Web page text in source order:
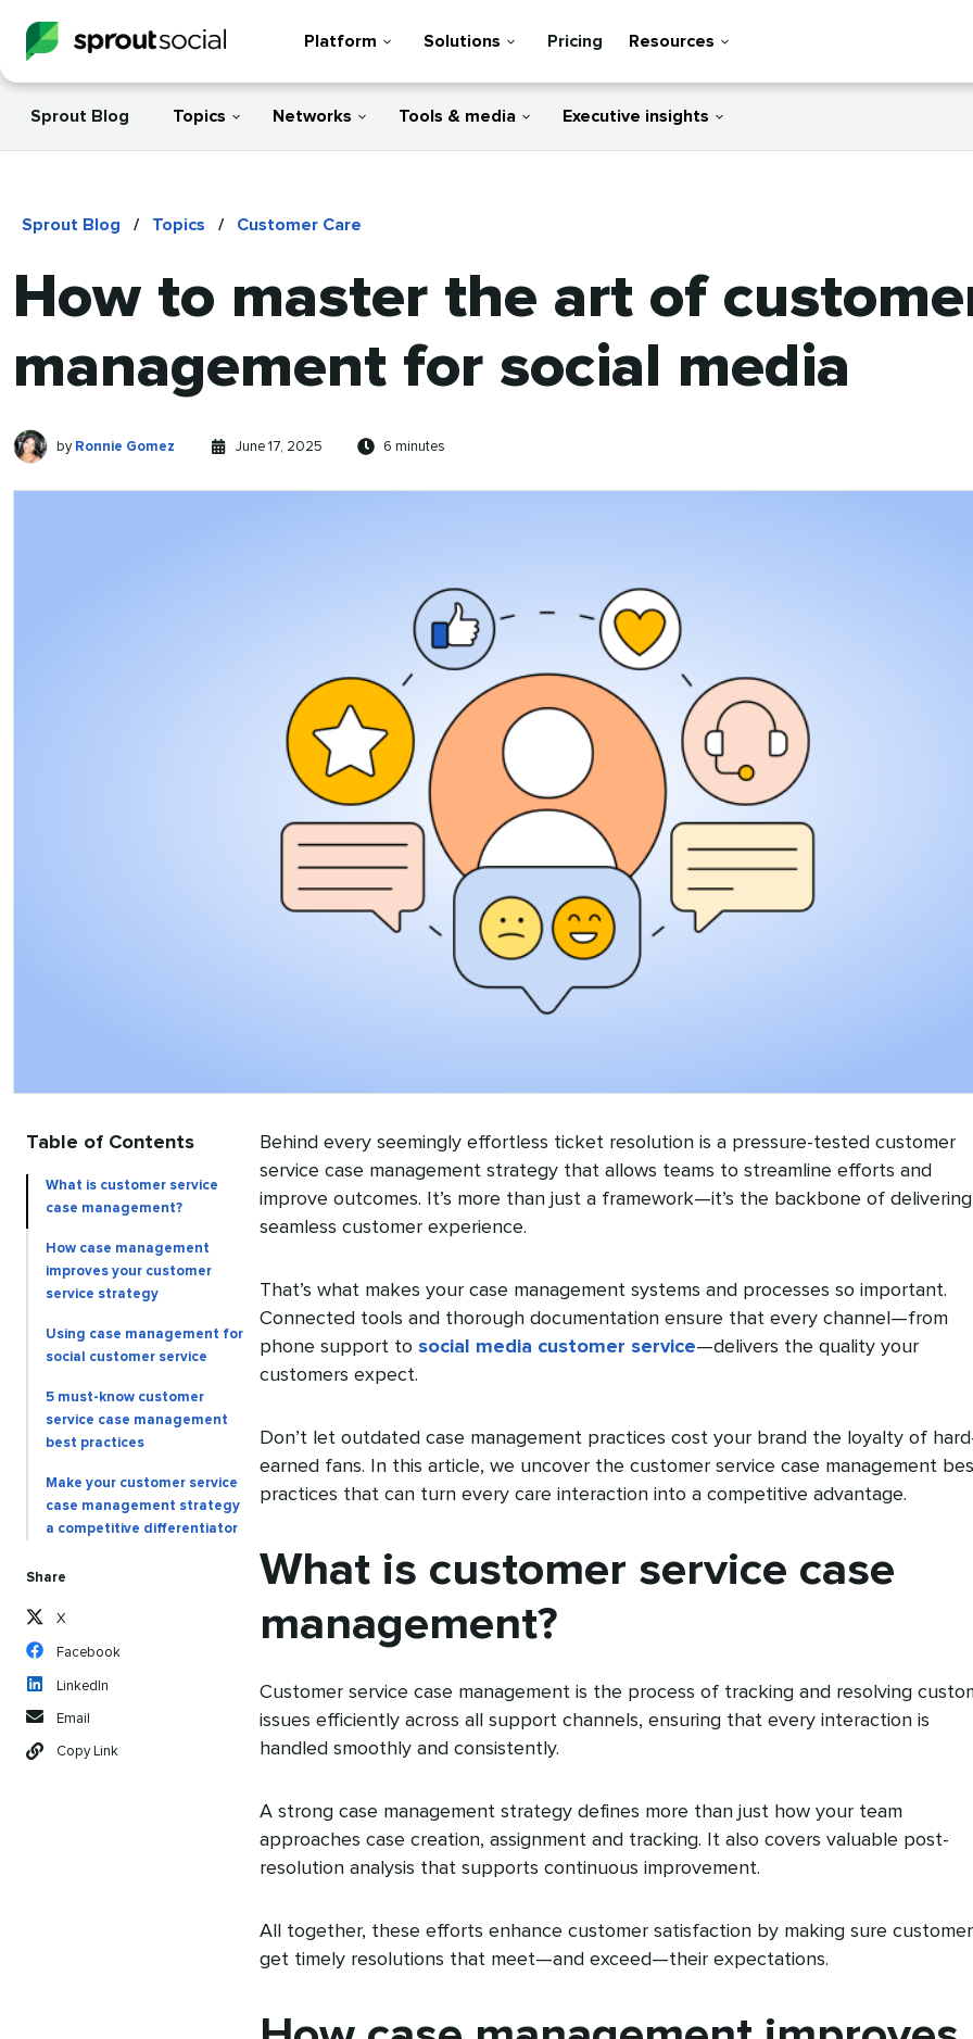
Platform Solutions Pricing Resources
Sprout Blog Topics Networks Tools & media Executive insights
Sprout Blog / Topics / Customer Care
How to master the art of
management for social media
Ronnie
Written
by Ronnie Gomez
Published
June 17, 2025
Reading
6 minutes
Table of Contents
What is customer service
case management?
How case management
improves your customer
service strategy
Using case management for
social customer service
5 must-know customer
service case management
best practices
Make your customer service
case management strategy
a competitive differentiator
Share
X
Facebook
LinkedIn
Email
Copy Link
Behind every seemingly effortless ticket resolution is a pressure-tested customer
service case management strategy that allows teams to streamline efforts and
improve outcomes. It’s more than just a framework—it’s the backbone of
seamless customer experience.
That’s what makes your case management systems and processes so important.
Connected tools and thorough documentation ensure that every channel—from
phone support to social media customer service—delivers the quality your
customers expect.
Don’t let outdated case management practices cost your brand the loyalty of
earned fans. In this article, we uncover the customer service case management
practices that can turn every care interaction into a competitive advantage.
What is customer service case
management?
Customer service case management is the process of tracking and resolving
issues efficiently across all support channels, ensuring that every interaction is
handled smoothly and consistently.
A strong case management strategy defines more than just how your team
approaches case creation, assignment and tracking. It also covers valuable post-
resolution analysis that supports continuous improvement.
All together, these efforts enhance customer satisfaction by making sure
get timely resolutions that meet—and exceed—their expectations.